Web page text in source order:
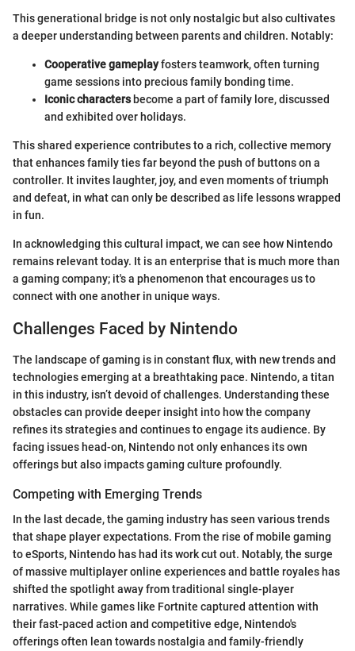
This generational bridge is not only nostalgic but also cultivates
a deeper understanding between parents and children. Notably:
Cooperative gameplayfosters teamwork, often turning
game sessions into precious family bonding time.
Iconic charactersbecome a part of family lore, discussed
and exhibited over holidays.
This shared experience contributes to a rich, collective memory
that enhances family ties far beyond the push of buttons on a
controller. It invites laughter, joy, and even moments of triumph
and defeat, in what can only be described as life lessons wrapped
in fun.
In acknowledging this cultural impact, we can see how Nintendo
remains relevant today. It is an enterprise that is much more than
a gaming company; it's a phenomenon that encourages us to
connect with one another in unique ways.
Challenges Faced by Nintendo
The landscape of gaming is in constant flux, with new trends and
technologies emerging at a breathtaking pace. Nintendo, a titan
in this industry, isn’t devoid of challenges. Understanding these
obstacles can provide deeper insight into how the company
refines its strategies and continues to engage its audience. By
facing issues head-on, Nintendo not only enhances its own
offerings but also impacts gaming culture profoundly.
Competing with Emerging Trends
In the last decade, the gaming industry has seen various trends
that shape player expectations. From the rise of mobile gaming
to eSports, Nintendo has had its work cut out. Notably, the surge
of massive multiplayer online experiences and battle royales has
shifted the spotlight away from traditional single-player
narratives. While games like Fortnite captured attention with
their fast-paced action and competitive edge, Nintendo's
offerings often lean towards nostalgia and family-friendly